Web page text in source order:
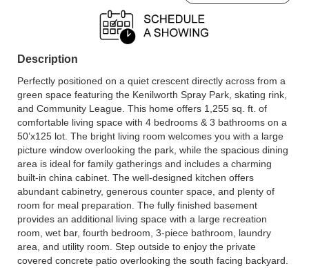
Description
Perfectly positioned on a quiet crescent directly across from a
green space featuring the Kenilworth Spray Park, skating rink,
and Community League. This home offers 1,255 sq. ft. of
comfortable living space with 4 bedrooms & 3 bathrooms on a
50’x125 lot. The bright living room welcomes you with a large
picture window overlooking the park, while the spacious dining
area is ideal for family gatherings and includes a charming
built-in china cabinet. The well-designed kitchen offers
abundant cabinetry, generous counter space, and plenty of
room for meal preparation. The fully finished basement
provides an additional living space with a large recreation
room, wet bar, fourth bedroom, 3-piece bathroom, laundry
area, and utility room. Step outside to enjoy the private
covered concrete patio overlooking the south facing backyard.